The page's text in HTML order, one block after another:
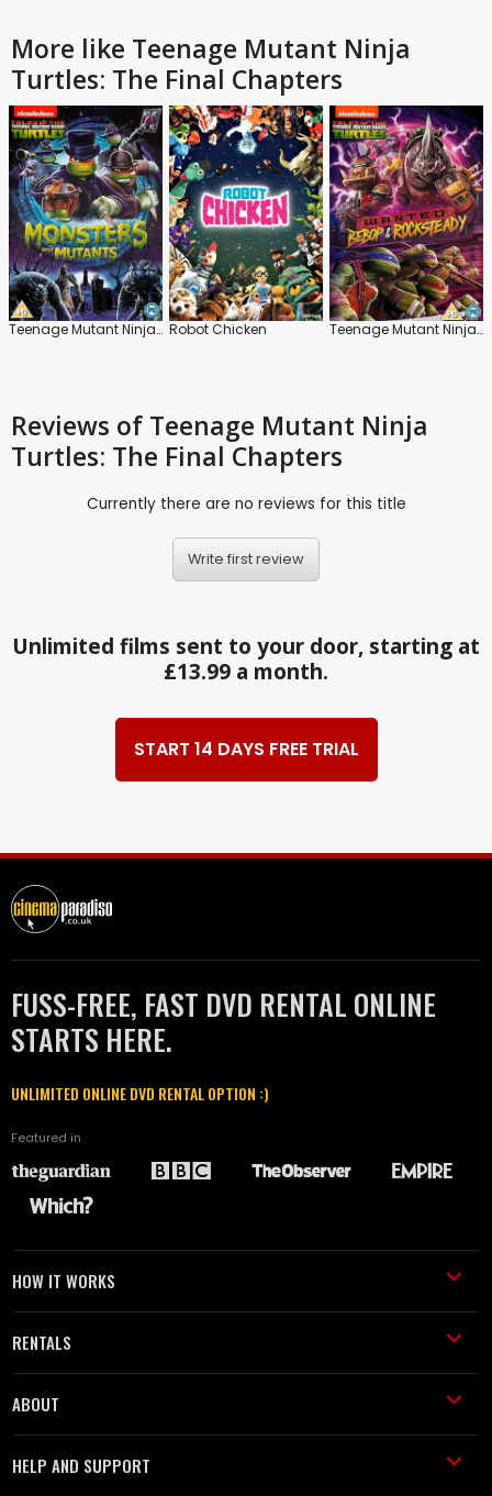
More like Teenage Mutant Ninja
Turtles: The Final Chapters
Teenage Mutant Ninja Turtles: Monsters and Mutants Robot Chicken Teenage Mutant Ninja Turtles: Bepop and Rocksteady
Reviews of Teenage Mutant Ninja
Turtles: The Final Chapters
Currently there are no reviews for this title
Write first review
Unlimited films sent to your door, starting at
£13.99 a month.
START 14 DAYS FREE TRIAL
FUSS-FREE, FAST DVD RENTAL ONLINE
STARTS HERE.
UNLIMITED ONLINE DVD RENTAL OPTION :)
Featured in
HOW IT WORKS
RENTALS
ABOUT
HELP AND SUPPORT